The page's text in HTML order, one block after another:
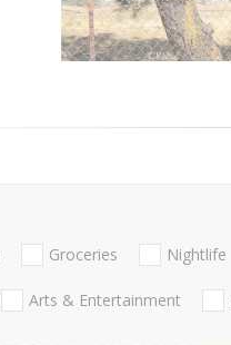
Groceries Nightlife
Arts & Entertainment